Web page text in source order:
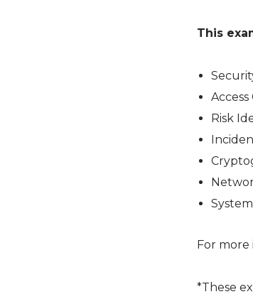
This
Risk
For
*These